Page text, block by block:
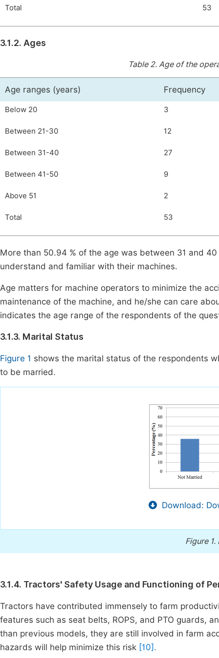
Total 53
3.1.2. Ages
Table 2. Age of the
Age ranges (years) Frequency
Below 20 3
Between 21-30 12
Between 31-40 27
Between 41-50 9
Above 51 2
Total 53
More than 50.94 % of the age was between 31 and
understand and familiar with their machines.
Age matters for machine operators to minimize the
maintenance of the machine, and he/she can care
indicates the age range of the respondents of the
3.1.3. Marital Status
Figure 1 shows the marital status of the respondents
to be married.
Download:
Figure 1.
3.1.4. Tractors' Safety Usage and Functioning of
Tractors have contributed immensely to farm
features such as seat belts, ROPS, and PTO guards,
than previous models, they are still involved in farm
hazards will help minimize this risk [10].